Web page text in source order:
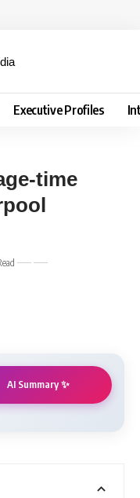
Executive Profiles
time
AI Summary ✨